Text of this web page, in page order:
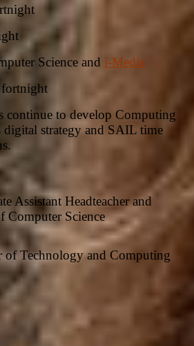
Science and i-Media
continue to develop Computing
digital strategy and SAIL time
Assistant Headteacher and
Computer Science
of Technology and Computing